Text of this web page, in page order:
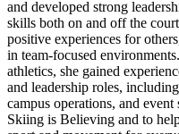
and developed strong
skills both on and off the
positive experiences for
in team-focused
athletics, she gained
and leadership roles,
campus operations, and
Skiing is Believing and to